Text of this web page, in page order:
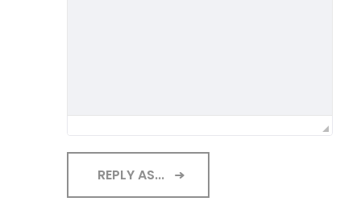
REPLY AS...